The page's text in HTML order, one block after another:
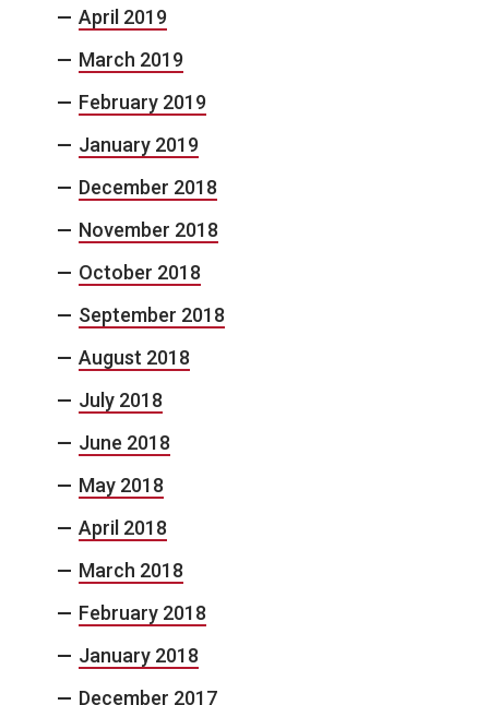
April 2019
March 2019
February 2019
January 2019
December 2018
November 2018
October 2018
September 2018
August 2018
July 2018
June 2018
May 2018
April 2018
March 2018
February 2018
January 2018
December 2017